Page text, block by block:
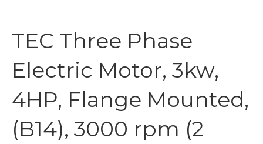
TEC Three Phase
Electric Motor, 3kw,
4HP, Flange Mounted,
(B14), 3000 rpm (2